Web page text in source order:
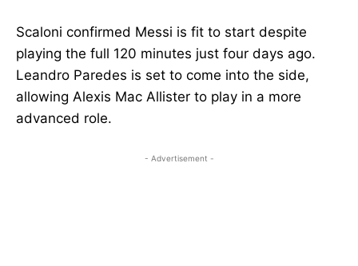
Scaloni confirmed Messi is fit to start despite
playing the full 120 minutes just four days ago.
Leandro Paredes is set to come into the side,
allowing Alexis Mac Allister to play in a more
advanced role.
- Advertisement -